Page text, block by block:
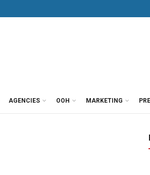
AGENCIES OOH MARKETING